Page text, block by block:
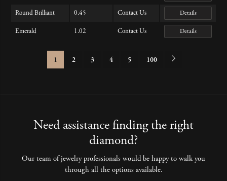
Round Brilliant 0.45 Contact Us Details
Emerald 1.02 Contact Us Details
1 2 3 4 5 100
Need assistance finding the right
diamond?
Our team of jewelry professionals would be happy to walk you
through all the options available.